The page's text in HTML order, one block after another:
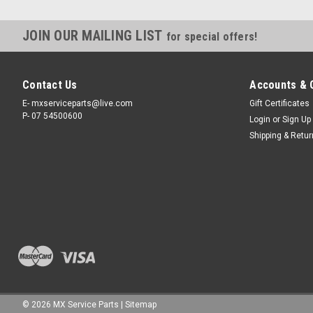
JOIN OUR MAILING LIST for special offers!
Contact Us
E- mxserviceparts@live.com
P- 07 54500600
Accounts &
Gift Certificates
Login or Sign Up
Shipping &
© 2026 MX Service Parts Sitemap